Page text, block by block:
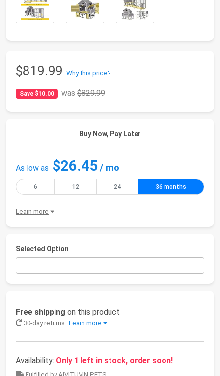
$819.99 Why this price?
Save $10.00 was$829.99
Buy Now, Pay Later
As low as $26.45/ mo
6 12 24 36 months
Learn more
Selected Option
Free shipping on this product
30-day returns Learn more
Availability: Only 1 left in stock, order soon!
Fulfilled by AIVITUVIN PETS